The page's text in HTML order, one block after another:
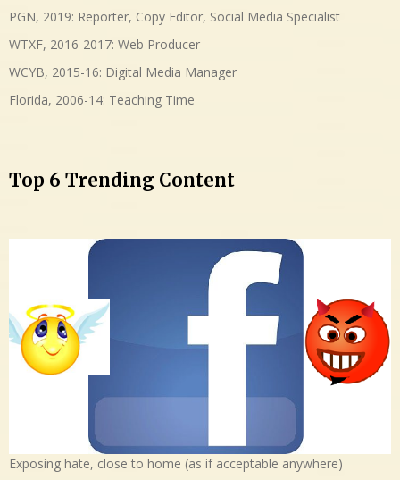
PGN, 2019: Reporter, Copy Editor, Social Media Specialist
WTXF, 2016-2017: Web Producer
WCYB, 2015-16: Digital Media Manager
Florida, 2006-14: Teaching Time
Top 6 Trending Content
Exposing hate, close to home (as if acceptable anywhere)